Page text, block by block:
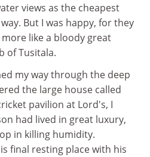
views as the cheapest
But I was happy, for they
like a bloody great
of Tusitala.
my way through the deep
the large house called
pavilion at Lord's, I
had lived in great luxury,
in killing humidity.
final resting place with his